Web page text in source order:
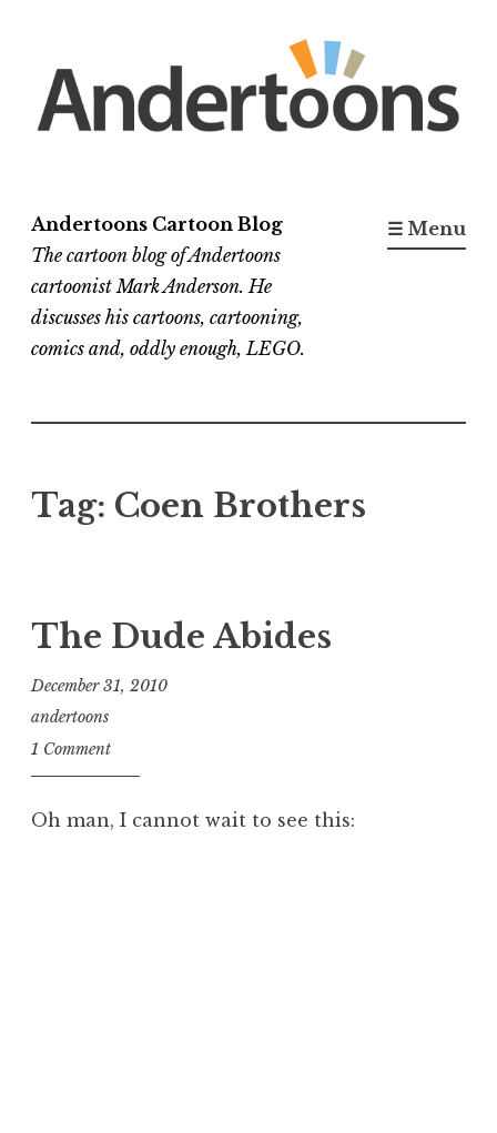
content
Andertoons Cartoon Blog
The cartoon blog of Andertoons
cartoonist Mark Anderson. He
discusses his cartoons, cartooning,
comics and, oddly enough, LEGO.
☰ Menu
Tag: Coen Brothers
The Dude Abides
December 31, 2010
andertoons
1 Comment
Oh man, I cannot wait to see this: